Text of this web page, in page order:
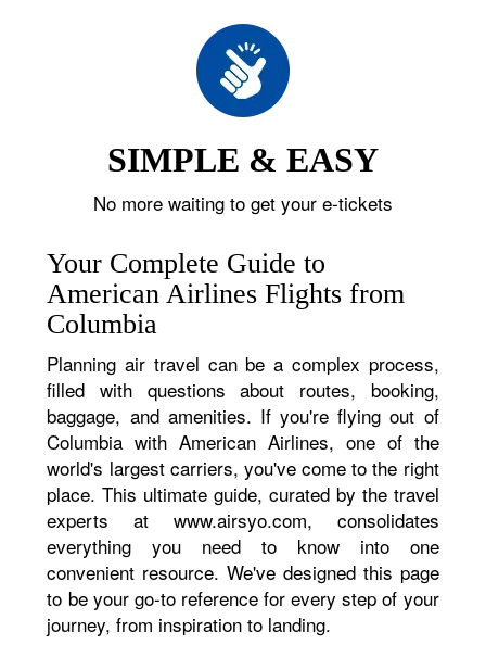
SIMPLE & EASY
No more waiting to get your e-tickets
Your Complete Guide to
American Airlines Flights from
Columbia
Planning air travel can be a complex process,
filled with questions about routes, booking,
baggage, and amenities. If you're flying out of
Columbia with American Airlines, one of the
world's largest carriers, you've come to the right
place. This ultimate guide, curated by the travel
experts at www.airsyo.com, consolidates
everything you need to know into one
convenient resource. We've designed this page
to be your go-to reference for every step of your
journey, from inspiration to landing.